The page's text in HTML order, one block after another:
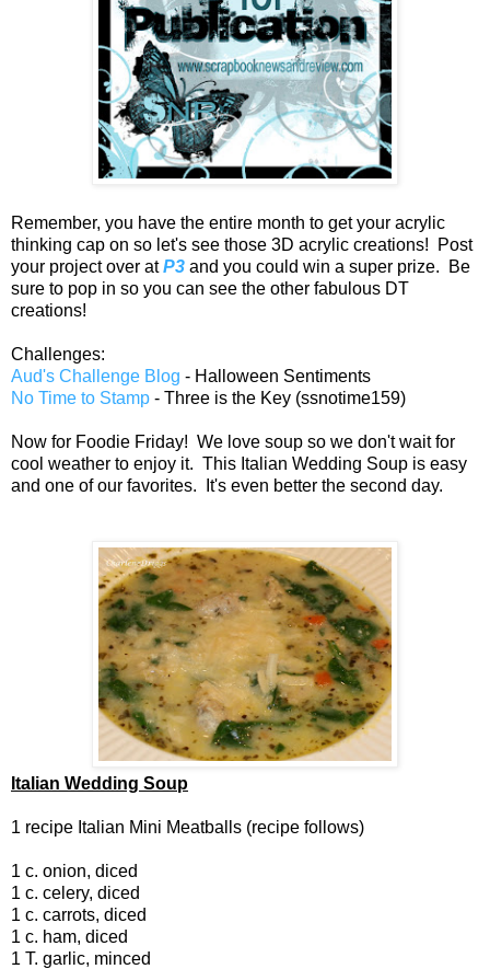
Remember, you have the entire month to get your acrylic
thinking cap on so let's see those 3D acrylic creations! Post
your project over atP3 and you could win a super prize. Be
sure to pop in so you can see the other fabulous DT
creations!
Challenges:
Aud's Challenge Blog - Halloween Sentiments
No Time to Stamp - Three is the Key (ssnotime159)
Now for Foodie Friday! We love soup so we don't wait for
cool weather to enjoy it. This Italian Wedding Soup is easy
and one of our favorites. It's even better the second day.
Italian Wedding Soup
1 recipe Italian Mini Meatballs (recipe follows)
1 c. onion, diced
1 c. celery, diced
1 c. carrots, diced
1 c. ham, diced
1 T. garlic, minced